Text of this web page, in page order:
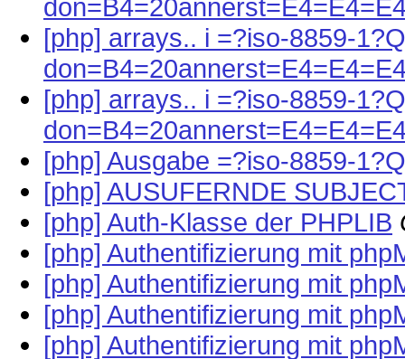
[php] arrays.. i =?iso-8859-
[php] arrays.. i =?iso-8859-
[php] Ausgabe =?iso-8859-
[php] AUSUFERNDE
[php] Auth-Klasse der PHPLIB
[php] Authentifizierung mit
[php] Authentifizierung mit
[php] Authentifizierung mit
[php] Authentifizierung mit